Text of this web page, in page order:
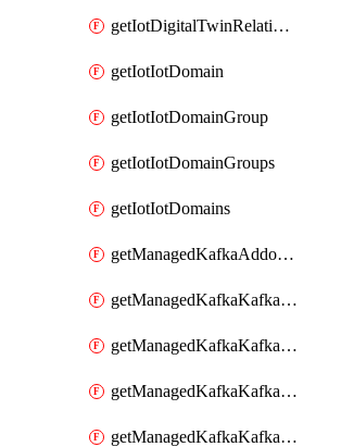
getIotDigitalTwinRelationships
getIotIotDomain
getIotIotDomainGroup
getIotIotDomainGroups
getIotIotDomains
getManagedKafkaAddonOptions
getManagedKafkaKafkaCluster
getManagedKafkaKafkaClusterAddon
getManagedKafkaKafkaClusterAddons
getManagedKafkaKafkaClusterConfig